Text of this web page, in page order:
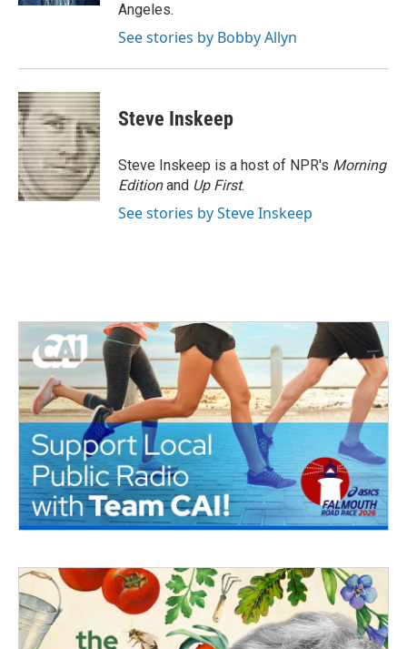
Angeles.
See stories by Bobby Allyn
Steve Inskeep
Steve Inskeep is a host of NPR's Morning
Editionand Up First.
See stories by Steve Inskeep